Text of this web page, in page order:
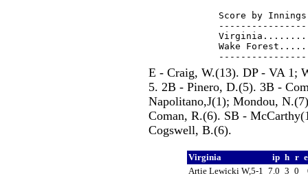
Score by
Wake
E - Craig, W.(13). DP - VA 1;
5. 2B - Pinero, D.(5). 3B -
Napolitano,J(1); Mondou,
Coman, R.(6). SB -
Cogswell, B.(6).
Virginia ip h r
Artie Lewicki W,5-1
7.0 3 0